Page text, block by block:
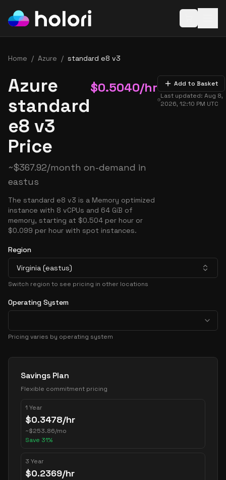
Home / Azure / standard e8 v3
Azure
standard
e8 v3
Price
$0.5040/hr
~$367.92/month on-demand in
eastus
The standard e8 v3 is a Memory optimized
instance with 8 vCPUs and 64 GiB of
memory, starting at $0.504 per hour or
$0.099 per hour with spot instances.
Add to Basket
Last updated:Aug 8,
2026, 12:10 PM UTC
Region
Virginia (eastus)
Switch region to see pricing in other locations
Operating System
Pricing varies by operating system
Pricing Options
Savings Plan
Flexible commitment pricing
1 Year
$0.3478/hr
~$253.86/mo
Save 31%
3 Year
$0.2369/hr